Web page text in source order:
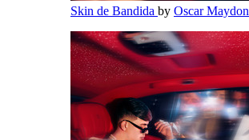
Skin de Bandida by Oscar Maydon